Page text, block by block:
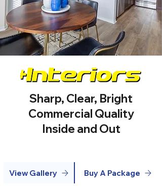
Sharp, Clear, Bright
Commercial Quality
Inside and Out
View Gallery Buy A Package